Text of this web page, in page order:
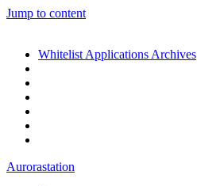
Jump to content
Whitelist Applications Archives
Aurorastation